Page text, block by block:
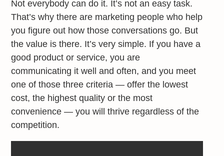
Not everybody can do it. It’s not an easy task.
That’s why there are marketing people who help
you figure out how those conversations go. But
the value is there. It’s very simple. If you have a
good product or service, you are
communicating it well and often, and you meet
one of those three criteria — offer the lowest
cost, the highest quality or the most
convenience — you will thrive regardless of the
competition.